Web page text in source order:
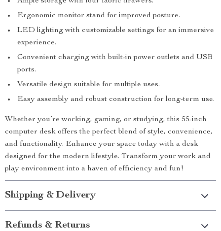
Ergonomic monitor stand for improved posture.
LED lighting with customizable settings for an immersive
experience.
Convenient charging with built-in power outlets and USB
ports.
Versatile design suitable for multiple uses.
Easy assembly and robust construction for long-term use.
Whether you’re working, gaming, or studying, this 55-inch
computer desk offers the perfect blend of style, convenience,
and functionality. Enhance your space today with a desk
designed for the modern lifestyle. Transform your work and
play environment into a haven of efficiency and fun!
Shipping & Delivery
Refunds & Returns